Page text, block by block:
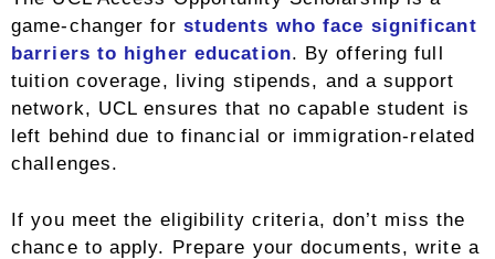
game-changer for students who face significant
barriers to higher education. By offering full
tuition coverage, living stipends, and a support
network, UCL ensures that no capable student is
left behind due to financial or immigration-related
challenges.
If you meet the eligibility criteria, don’t miss the
chance to apply. Prepare your documents, write a